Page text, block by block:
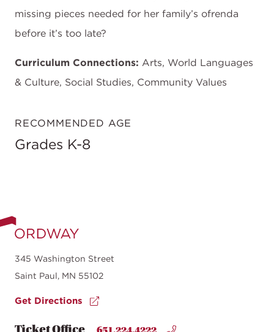
missing pieces needed for her family’s ofrenda
before it’s too late?
Curriculum Connections: Arts, World Languages
& Culture, Social Studies, Community Values
RECOMMENDED AGE
Grades K-8
345 Washington Street
Saint Paul, MN 55102
Get Directions